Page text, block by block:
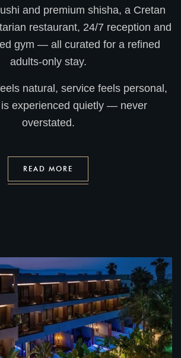
and premium shisha, a Cretan
restaurant, 24/7 reception and
gym — all curated for a refined
adults-only stay.
natural, service feels personal,
experienced quietly — never
overstated.
READ MORE